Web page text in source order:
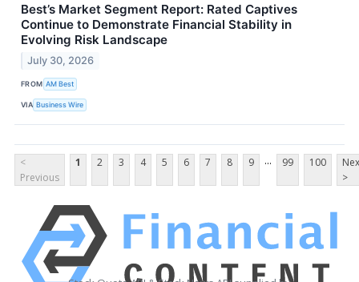
Best’s Market Segment Report: Rated Captives
Continue to Demonstrate Financial Stability in
Evolving Risk Landscape
July 30, 2026
FROM AM Best
VIA Business Wire
<
Previous
1 2 3 4 5 6 7 8 9 ... 99 100
>